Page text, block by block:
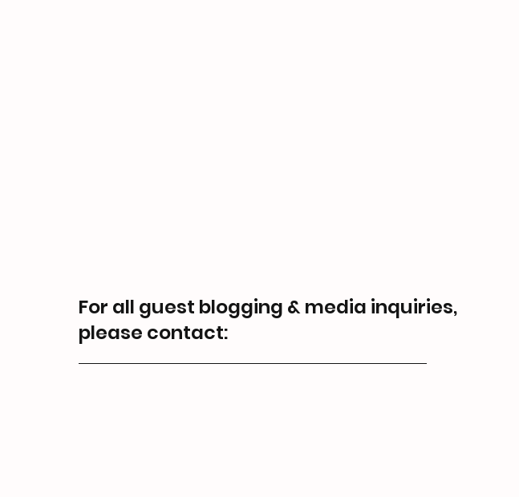
For all guest blogging & media inquiries,
please contact: